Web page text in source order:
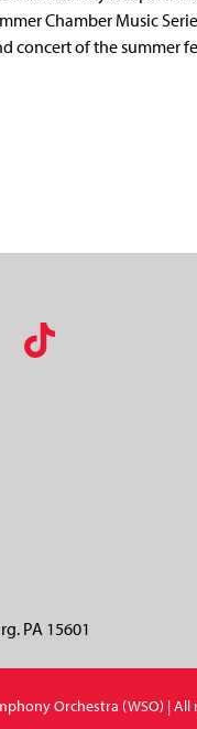
Chamber Music
concert of the summer
PA 15601
Orchestra (WSO) | All